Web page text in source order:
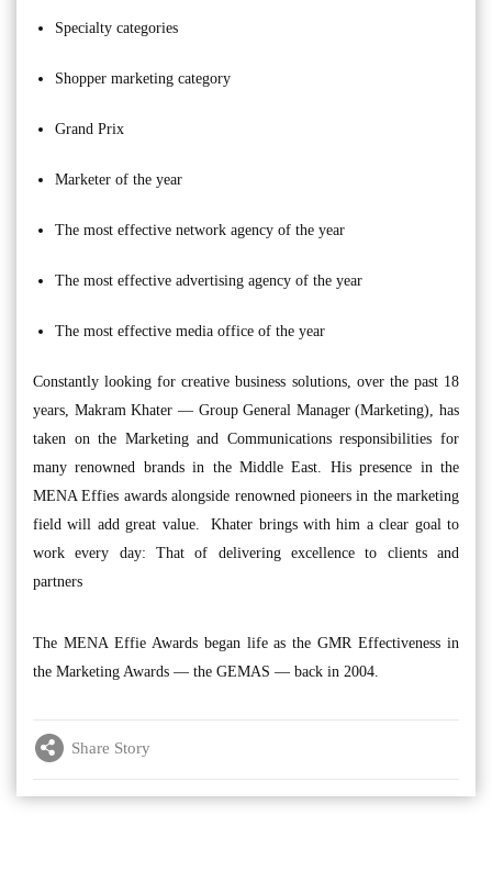
Specialty categories
Shopper marketing category
Grand Prix
Marketer of the year
The most effective network agency of the year
The most effective advertising agency of the year
The most effective media office of the year
Constantly looking for creative business solutions, over the past 18
years, Makram Khater — Group General Manager (Marketing), has
taken on the Marketing and Communications responsibilities for
many renowned brands in the Middle East. His presence in the
MENA Effies awards alongside renowned pioneers in the marketing
field will add great value. Khater brings with him a clear goal to
work every day: That of delivering excellence to clients and
partners
The MENA Effie Awards began life as the GMR Effectiveness in
the Marketing Awards — the GEMAS — back in 2004.
Share Story